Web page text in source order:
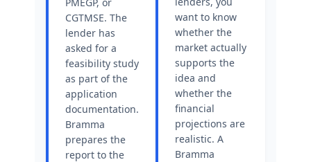
CGTMSE. The
lender has
asked for a
feasibility study
as part of the
application
documentation.
Bramma
prepares the
report to the
want to know
whether the
market actually
supports the
idea and
whether the
financial
projections are
realistic. A
Bramma